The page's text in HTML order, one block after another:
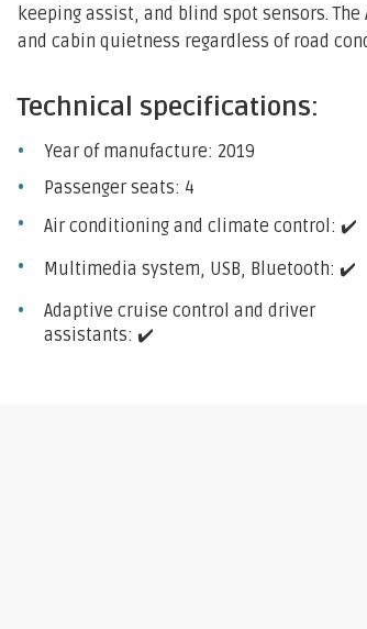
keeping assist, and blind spot sensors.
and cabin quietness regardless of road
Technical specifications:
Year of manufacture: 2019
Passenger seats: 4
Air conditioning and climate control: ✔️
Multimedia system, USB, Bluetooth: ✔️
Adaptive cruise control and driver
assistants: ✔️